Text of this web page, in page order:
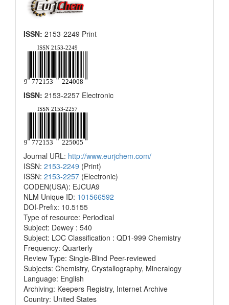
ISSN: 2153-2249 Print
ISSN: 2153-2257 Electronic
Journal URL: http://www.eurjchem.com/
ISSN: 2153-2249 (Print)
ISSN: 2153-2257 (Electronic)
CODEN(USA): EJCUA9
NLM Unique ID: 101566592
DOI-Prefix: 10.5155
Type of resource: Periodical
Subject: Dewey : 540
Subject: LOC Classification : QD1-999 Chemistry
Frequency: Quarterly
Review Type: Single-Blind Peer-reviewed
Subjects: Chemistry, Crystallography, Mineralogy
Language: English
Archiving: Keepers Registry, Internet Archive
Country: United States